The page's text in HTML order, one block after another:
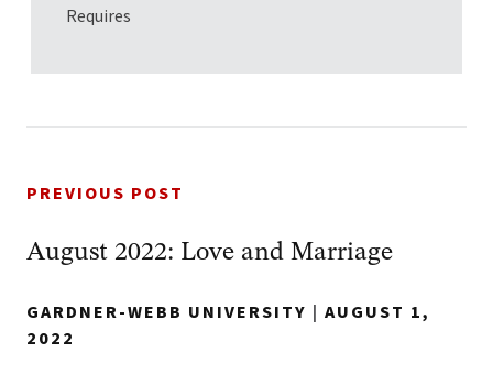
Requires
PREVIOUS POST
August 2022: Love and Marriage
GARDNER-WEBB UNIVERSITY | AUGUST 1,
2022